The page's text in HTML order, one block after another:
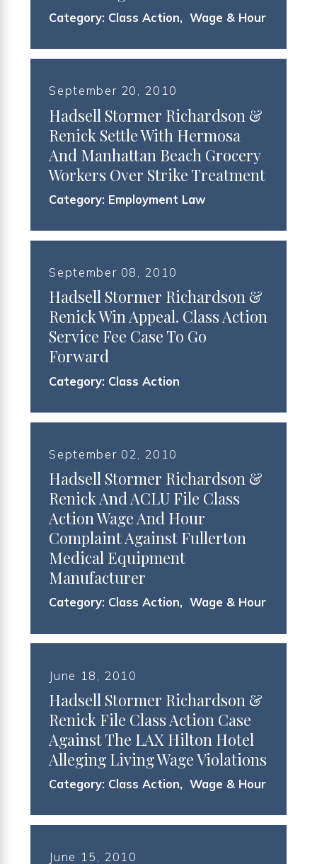
Category: Class Action,Wage & Hour
September 20, 2010
Hadsell Stormer Richardson &
Renick Settle With Hermosa
And Manhattan Beach Grocery
Workers Over Strike Treatment
Category: Employment Law
September 08, 2010
Hadsell Stormer Richardson &
Renick Win Appeal. Class Action
Service Fee Case To Go
Forward
Category: Class Action
September 02, 2010
Hadsell Stormer Richardson &
Renick And ACLU File Class
Action Wage And Hour
Complaint Against Fullerton
Medical Equipment
Manufacturer
Category: Class Action,Wage & Hour
June 18, 2010
Hadsell Stormer Richardson &
Renick File Class Action Case
Against The LAX Hilton Hotel
Alleging Living Wage Violations
Category: Class Action,Wage & Hour
June 15, 2010